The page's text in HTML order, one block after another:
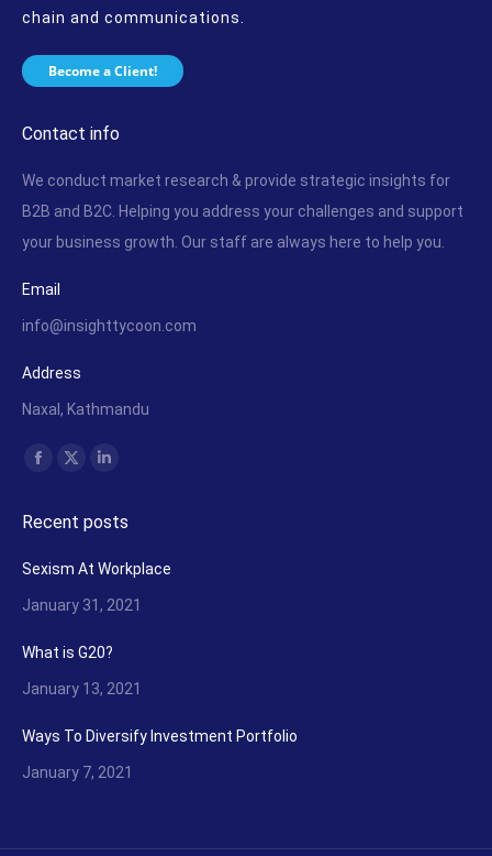
chain and communications.
Become a Client!
Contact info
We conduct market research & provide strategic insights for
B2B and B2C. Helping you address your challenges and support
your business growth. Our staff are always here to help you.
Email
info@insighttycoon.com
Address
Naxal, Kathmandu
Find us on:
opens
window
opens
window
opens
window
Recent posts
Sexism At Workplace
January 31, 2021
What is G20?
January 13, 2021
Ways To Diversify Investment Portfolio
January 7, 2021